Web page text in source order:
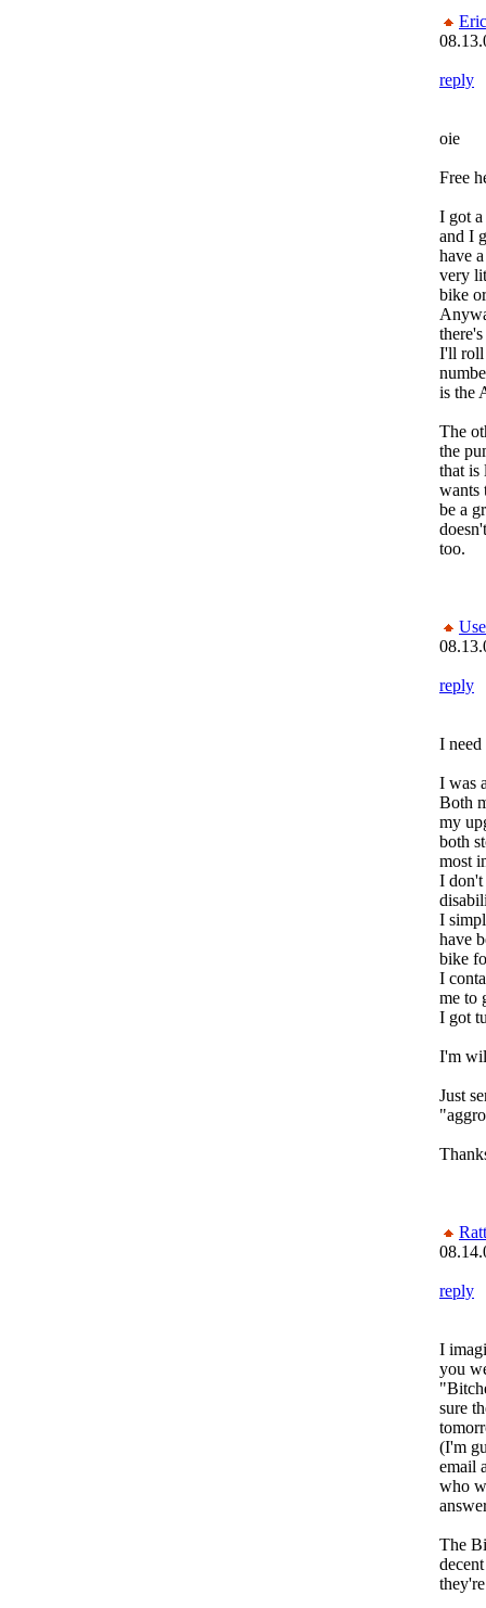
reply
oie
Free
I got a
and I
have
very
bike
I'll roll
is the
The
the
that is
wants
be a
too.
reply
I
I was
Both
my
both
most
I don't
I
have
bike
I
me to
I got
I'm
Just
reply
I
you
sure
(I'm
email
who
The